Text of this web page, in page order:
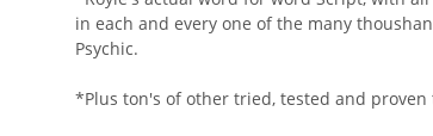
in each and every one of the many
Psychic.
*Plus ton's of other tried, tested and proven